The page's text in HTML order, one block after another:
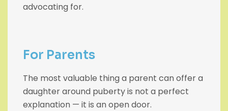
advocating for.
For Parents
The most valuable thing a parent can offer a
daughter around puberty is not a perfect
explanation — it is an open door.